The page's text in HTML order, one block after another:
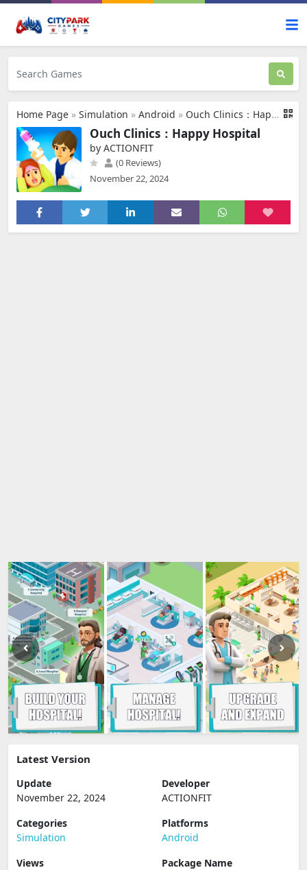
Home Page » Simulation » Android » Ouch Clinics：Happy Hospital
Ouch Clinics：Happy Hospital
by ACTIONFIT
(0 Reviews)
November 22, 2024
Latest Version
Update
November 22, 2024
Developer
ACTIONFIT
Categories
Simulation
Platforms
Android
Views
Package Name